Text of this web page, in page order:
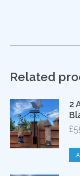
Related
2
£